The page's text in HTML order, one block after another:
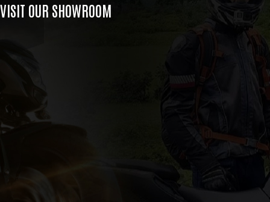
VISIT OUR SHOWROOM